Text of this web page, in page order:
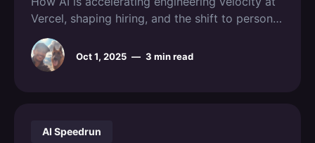
Vercel, shaping hiring, and the shift to personal
software.
Oct 1, 2025 — 3 min read
AI Speedrun